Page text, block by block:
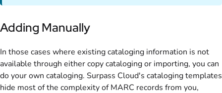
Adding Manually
In those cases where existing cataloging information is not
available through either copy cataloging or importing, you can
do your own cataloging. Surpass Cloud's cataloging templates
hide most of the complexity of MARC records from you,